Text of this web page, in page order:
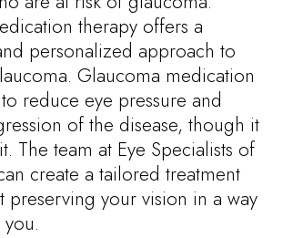
therapy offers a
personalized approach to
Glaucoma medication
reduce eye pressure and
of the disease, though it
The team at Eye Specialists of
create a tailored treatment
preserving your vision in a way
you.